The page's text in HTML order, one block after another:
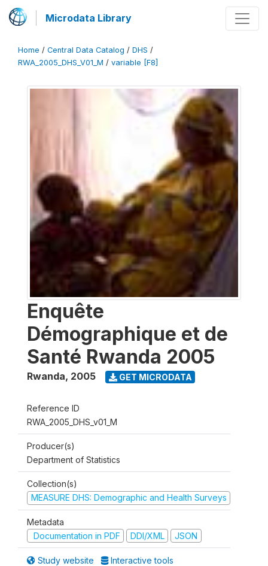
Microdata Library
Home / Central Data Catalog / DHS /
RWA_2005_DHS_V01_M / variable [F8]
Enquête
Démographique et de
Santé Rwanda 2005
Rwanda, 2005 GET MICRODATA
Reference ID
RWA_2005_DHS_v01_M
Producer(s)
Department of Statistics
Collection(s)
MEASURE DHS: Demographic and Health Surveys
Metadata
Documentation in PDF
DDI/XML JSON
Study website Interactive tools